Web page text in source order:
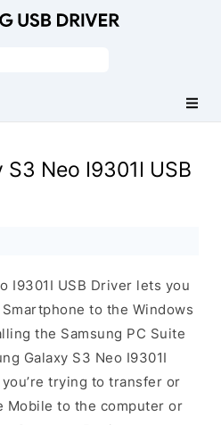
S3 Neo I9301I USB
I9301I USB Driver lets you
to the Windows
the Samsung PC Suite
Galaxy S3 Neo I9301I
trying to transfer or
Mobile to the computer or